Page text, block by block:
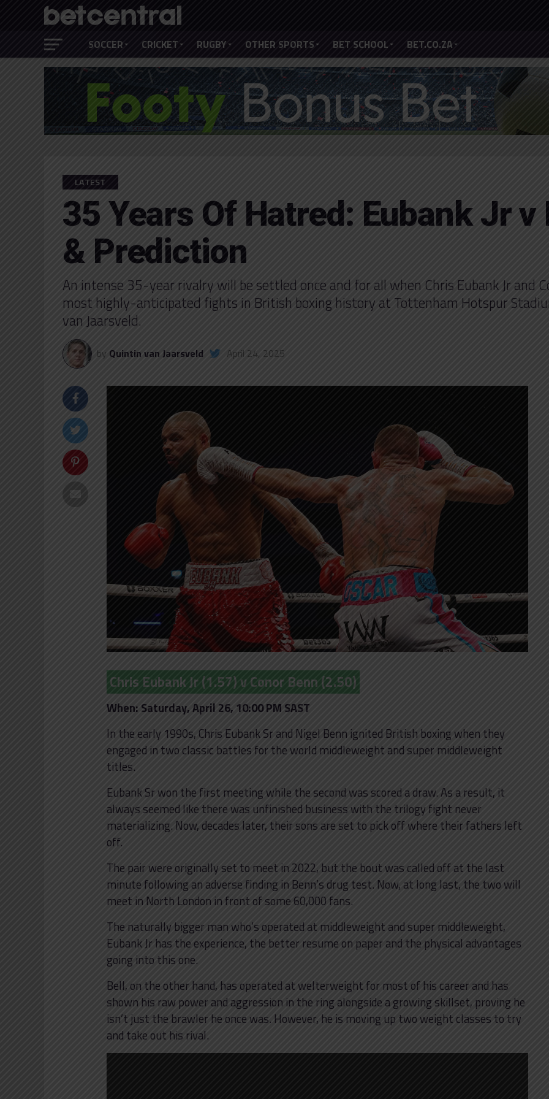
SOCCER CRICKET RUGBY OTHER SPORTS BET SCHOOL BET.CO.ZA
LATEST
35 Years Of Hatred: Eubank Jr
& Prediction
An intense 35-year rivalry will be settled once and for all when Chris Eubank Jr and
most highly-anticipated fights in British boxing history at Tottenham Hotspur
van Jaarsveld.
by Quintin van Jaarsveld April 24, 2025
Chris Eubank Jr (1.57) v Conor Benn (2.50)
When: Saturday, April 26, 10:00 PM SAST
In the early 1990s, Chris Eubank Sr and Nigel Benn ignited British boxing when they
engaged in two classic battles for the world middleweight and super middleweight
titles.
Eubank Sr won the first meeting while the second was scored a draw. As a result, it
always seemed like there was unfinished business with the trilogy fight never
materializing. Now, decades later, their sons are set to pick off where their fathers left
off.
The pair were originally set to meet in 2022, but the bout was called off at the last
minute following an adverse finding in Benn’s drug test. Now, at long last, the two will
meet in North London in front of some 60,000 fans.
The naturally bigger man who’s operated at middleweight and super middleweight,
Eubank Jr has the experience, the better resume on paper and the physical advantages
going into this one.
Bell, on the other hand, has operated at welterweight for most of his career and has
shown his raw power and aggression in the ring alongside a growing skillset, proving he
isn’t just the brawler he once was. However, he is moving up two weight classes to try
and take out his rival.